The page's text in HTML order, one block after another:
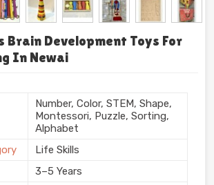
Brain Development Toys For
In Newai
Number, Color, STEM, Shape,
Montessori, Puzzle, Sorting,
Alphabet
Life Skills
3–5 Years